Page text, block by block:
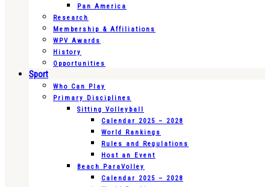
Pan America
Research
Membership & Affiliations
WPV Awards
History
Opportunities
Sport
Who Can Play
Primary Disciplines
Sitting Volleyball
Calendar 2025 – 2028
World Rankings
Rules and Regulations
Host an Event
Beach ParaVolley
Calendar 2025 – 2028